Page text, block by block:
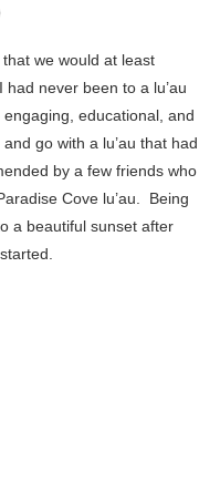
we would at least
never been to a lu’au
educational, and
go with a lu’au that had
by a few friends who
Cove lu’au. Being
a beautiful sunset after